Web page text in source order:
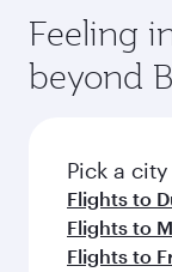
Anytime.
from your
a variety of
connecting
hospitality
soft blanket
fresh
flavours.
Feeling
beyond
Pick a
Flights to
Flights to
Flights to